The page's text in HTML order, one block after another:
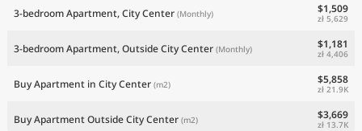
3-bedroom Apartment, City Center (Monthly) $1,509
zł 5,629
3-bedroom Apartment, Outside City Center (Monthly) $1,181
zł 4,406
Buy Apartment in City Center (m2) $5,858
zł 21.9K
Buy Apartment Outside City Center (m2) $3,669
zł 13.7K